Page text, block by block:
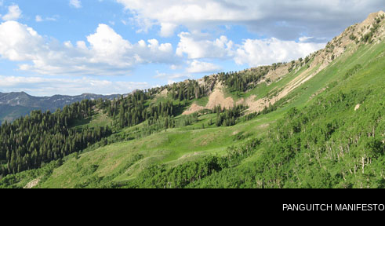
PANGUITCH MANIFESTO